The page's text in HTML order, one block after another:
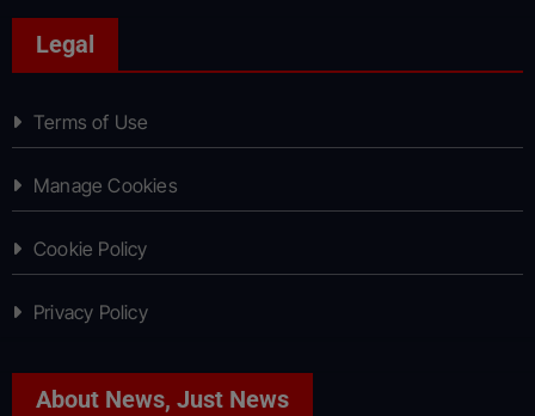
Legal
Terms of Use
Manage Cookies
Cookie Policy
Privacy Policy
About News, Just News